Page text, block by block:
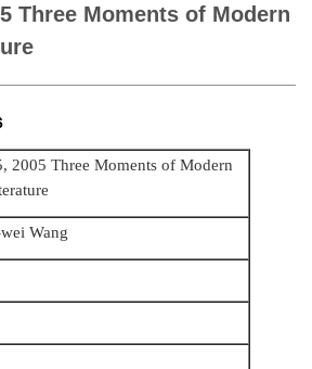
Three Moments of Modern
2005 Three Moments of Modern
Wang